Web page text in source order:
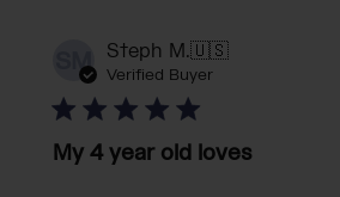
SM Steph M.🇺🇸
Verified Buyer
My 4 year old loves